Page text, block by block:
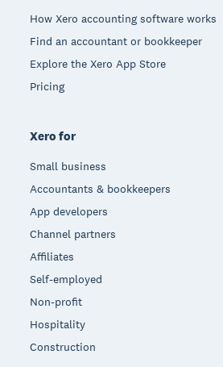
How Xero accounting software works
Find an accountant or bookkeeper
Explore the Xero App Store
Pricing
Xero for
Small business
Accountants & bookkeepers
App developers
Channel partners
Affiliates
Self-employed
Non-profit
Hospitality
Construction